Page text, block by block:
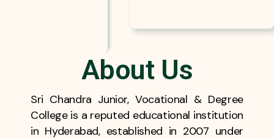
About Us
Sri Chandra Junior, Vocational & Degree
College is a reputed educational institution
in Hyderabad, established in 2007 under